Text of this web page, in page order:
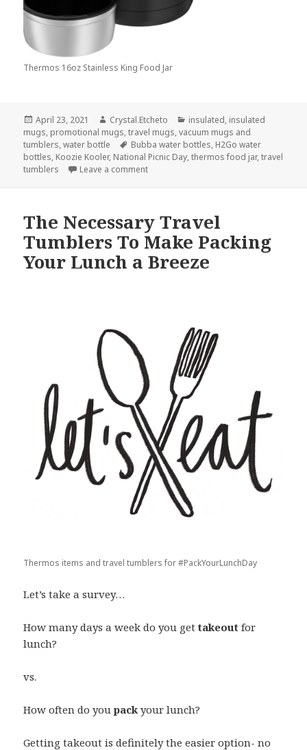
Thermos 16oz Stainless King Food Jar
Posted
on
April 23, 2021 Author
Crystal.Etcheto Categories
insulated, insulated
mugs, promotional mugs,travel mugs,vacuum mugs and
tumblers,water bottle Tags
Bubba water bottles, H2Go water
bottles, Koozie Kooler, National Picnic Day,thermos food jar,travel
tumblers
Leave a commenton Here Are All The Best Travel
The Necessary Travel
Tumblers To Make Packing
Your Lunch a Breeze
Thermos items and travel tumblers for #PackYourLunchDay
Let’s take a survey…
How many days a week do you gettakeout for
lunch?
vs.
How often do youpack your lunch?
Getting takeout is definitely the easier option- no